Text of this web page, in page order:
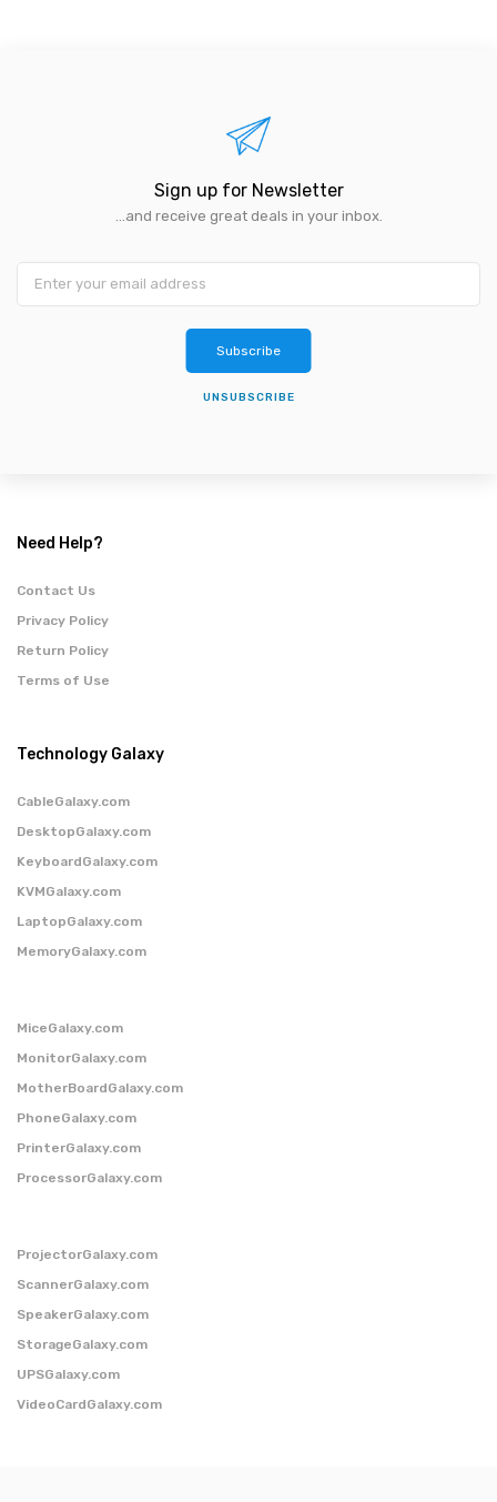
Sign up for Newsletter
...and receive great deals in your inbox.
Subscribe
UNSUBSCRIBE
Need Help?
Contact Us
Privacy Policy
Return Policy
Terms of Use
Technology Galaxy
CableGalaxy.com
DesktopGalaxy.com
KeyboardGalaxy.com
KVMGalaxy.com
LaptopGalaxy.com
MemoryGalaxy.com
MiceGalaxy.com
MonitorGalaxy.com
MotherBoardGalaxy.com
PhoneGalaxy.com
PrinterGalaxy.com
ProcessorGalaxy.com
ProjectorGalaxy.com
ScannerGalaxy.com
SpeakerGalaxy.com
StorageGalaxy.com
UPSGalaxy.com
VideoCardGalaxy.com